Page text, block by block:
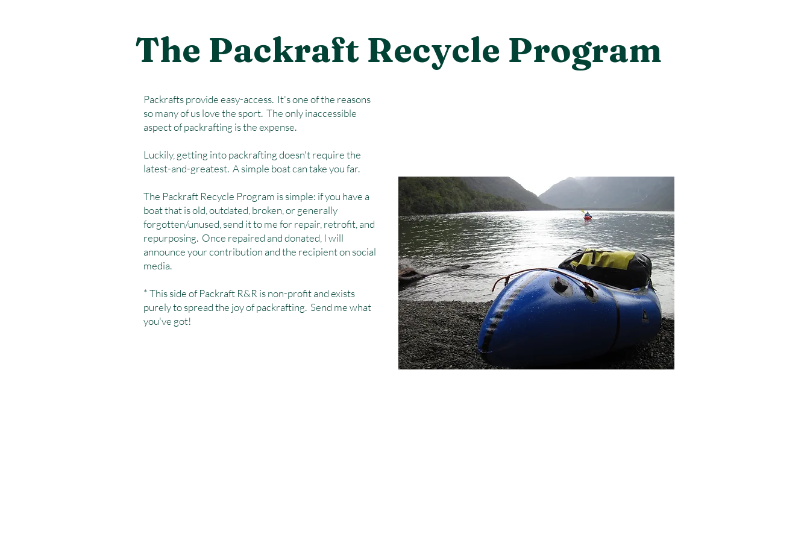
The Packraft Recycle Program
Packrafts provide easy-access. It's one of the reasons
so many of us love the sport. The only inaccessible
aspect of packrafting is the expense.
Luckily, getting into packrafting doesn't require the
latest-and-greatest. A simple boat can take you far.
The Packraft Recycle Program is simple: if you have a
boat that is old, outdated, broken, or generally
forgotten/unused, send it to me for repair, retrofit, and
repurposing. Once repaired and donated, I will
announce your contribution and the recipient on social
media.
* This side of Packraft R&R is non-profit and exists
purely to spread the joy of packrafting. Send me what
you've got!